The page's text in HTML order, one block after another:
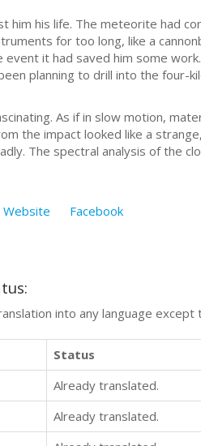
him his life. The meteorite had
for too long, like a
event it had saved him some
planning to drill into the
As if in slow motion,
the impact looked like a
The spectral analysis of the
Website Facebook
into any language
Status
Already translated.
Already translated.